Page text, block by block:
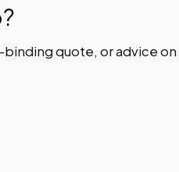
quote, or advice